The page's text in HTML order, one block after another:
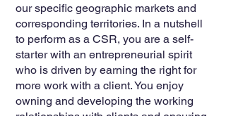
our specific geographic markets and
corresponding territories. In a nutshell
to perform as a CSR, you are a self-
starter with an entrepreneurial spirit
who is driven by earning the right for
more work with a client. You enjoy
owning and developing the working